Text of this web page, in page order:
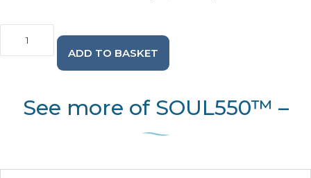
5
with
ADD TO BASKET
See more of SOUL550™ –